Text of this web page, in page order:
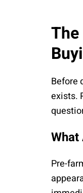
Before
exists.
Pre-